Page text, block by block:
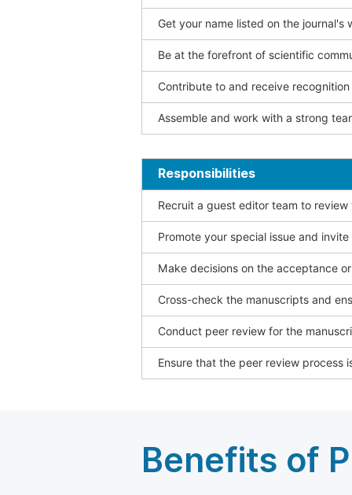
Get your name listed on the journal's
Be at the forefront of scientific
Contribute to and receive
Assemble and work with a strong
Responsibilities
Recruit a guest editor team to
Promote your special issue and
Make decisions on the acceptance
Cross-check the manuscripts and
Conduct peer review for the
Ensure that the peer review process
Benefits of